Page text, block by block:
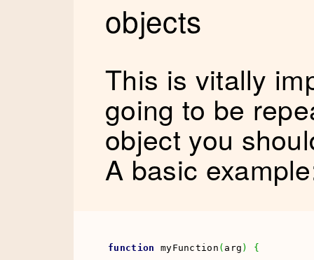
objects
This is vitally
going to be
object you
A basic
function myFunction ( arg ) {